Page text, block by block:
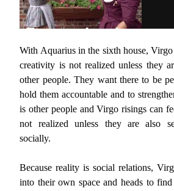
With Aquarius in the sixth house,
creativity is not realized unless they
other people. They want there to be
hold them accountable and to
is other people and Virgo risings can
not realized unless they are also
socially.
Because reality is social relations,
into their own space and heads to